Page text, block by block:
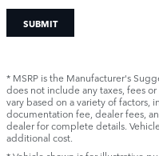
SUBMIT
* MSRP is the Manufacturer's
does not include any taxes, fees
vary based on a variety of factors,
documentation fee, dealer fees,
dealer for complete details.
additional cost.